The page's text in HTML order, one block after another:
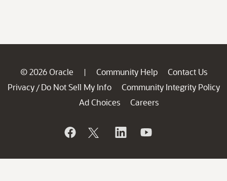
© 2026 Oracle | Community Help
Contact Us
Privacy / Do Not Sell My Info
Community Integrity Policy
Ad Choices
Careers